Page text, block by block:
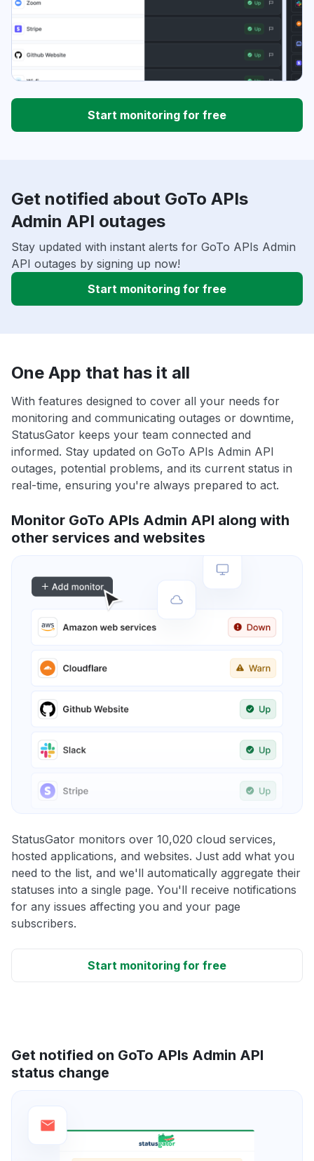
Start monitoring for free
Get notified about GoTo APIs
Admin API outages
Stay updated with instant alerts for GoTo APIs Admin
API outages by signing up now!
Start monitoring for free
One App that has it all
With features designed to cover all your needs for
monitoring and communicating outages or downtime,
StatusGator keeps your team connected and
informed. Stay updated on GoTo APIs Admin API
outages, potential problems, and its current status in
real-time, ensuring you're always prepared to act.
Monitor GoTo APIs Admin API along with
other services and websites
StatusGator monitors over 10,020 cloud services,
hosted applications, and websites. Just add what you
need to the list, and we'll automatically aggregate their
statuses into a single page. You'll receive notifications
for any issues affecting you and your page
subscribers.
Start monitoring for free
Get notified on GoTo APIs Admin API
status change